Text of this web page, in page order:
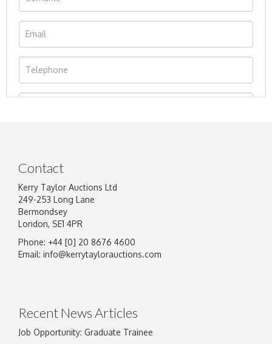
Image Upload
Contact
Kerry Taylor Auctions Ltd
249-253 Long Lane
Bermondsey
London, SE1 4PR
Phone: +44 [0] 20 8676 4600
Email: info@kerrytaylorauctions.com
Recent News Articles
Job Opportunity: Graduate Trainee